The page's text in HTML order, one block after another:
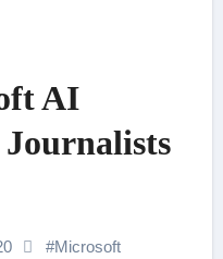
AI
#Microsoft